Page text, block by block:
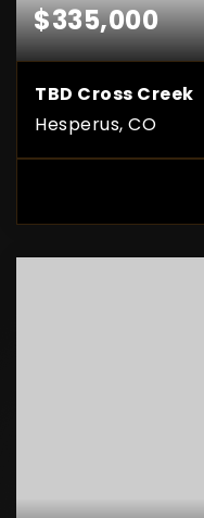
$335,000
TBD Cross Creek
Hesperus, CO